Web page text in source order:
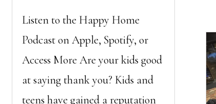
Listen to the Happy Home
Podcast on Apple, Spotify, or
Access More Are your kids good
at saying thank you? Kids and
teens have gained a reputation